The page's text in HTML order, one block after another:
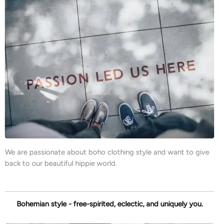
We are passionate about boho clothing style and want to give
back to our beautiful hippie world.
Bohemian style - free-spirited, eclectic, and uniquely you.